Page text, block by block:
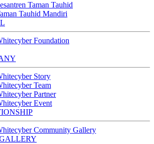
Taman Tauhid
Tauhid Mandiri
Foundation
Story
Team
Partner
Event
Community Gallery